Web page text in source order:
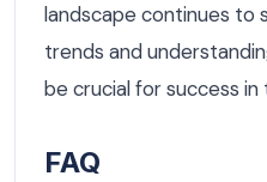
landscape continues to
trends and
be crucial for success
FAQ